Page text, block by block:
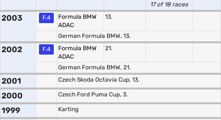
17 of 18 races
2003 F.4
Formula BMW
ADAC
13.
German Formula BMW, 13.
2002 F.4
Formula BMW
ADAC
21.
German Formula BMW, 21.
2001 Czech Skoda Octavia Cup, 13.
2000 Czech Ford Puma Cup, 3.
1999 Karting